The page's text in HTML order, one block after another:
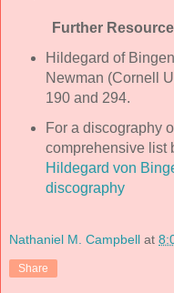
Further
Hildegard of
Newman (Cornell
190 and 294.
For a discography
comprehensive list
Hildegard von
discography
Nathaniel M. Campbell at
Share